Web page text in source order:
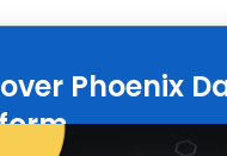
Phoenix